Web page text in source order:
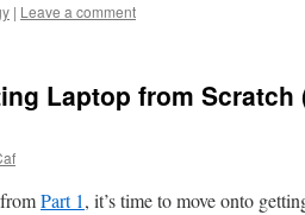
| Leave a comment
Laptop from Scratch
Part 1, it’s time to move onto